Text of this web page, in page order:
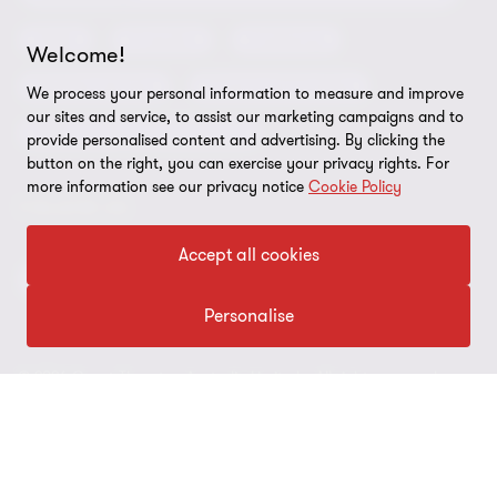
Reconciliation Action Plan
Gender pay gap employer statement
Disclaimer
Website terms of use
Business services Finance and funding
Restructuring and turnaround
© 2026 Grant Thornton Australia Limited – All rights reserved.
Welcome!
We process your personal information to measure and improve
our sites and service, to assist our marketing campaigns and to
provide personalised content and advertising. By clicking the
button on the right, you can exercise your privacy rights. For
more information see our privacy notice Cookie Policy
Accept all cookies
Personalise